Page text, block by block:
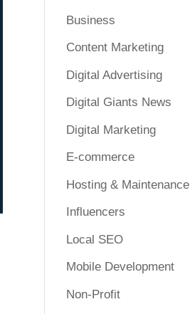
Business
Content Marketing
Digital Advertising
Digital Giants News
Digital Marketing
E-commerce
Hosting & Maintenance
Influencers
Local SEO
Mobile Development
Non-Profit